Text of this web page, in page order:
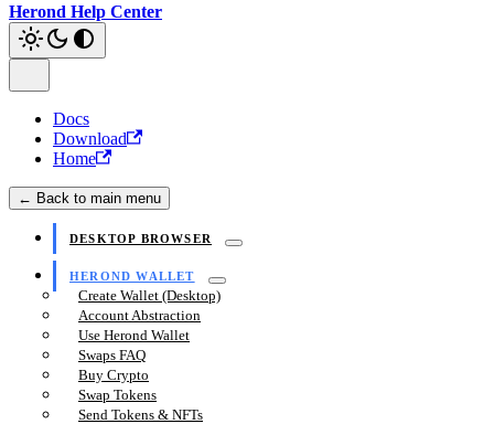
Herond Help Center
Docs
Download
Home
← Back to main menu
DESKTOP BROWSER
HEROND WALLET
Create Wallet (Desktop)
Account Abstraction
Use Herond Wallet
Swaps FAQ
Buy Crypto
Swap Tokens
Send Tokens & NFTs